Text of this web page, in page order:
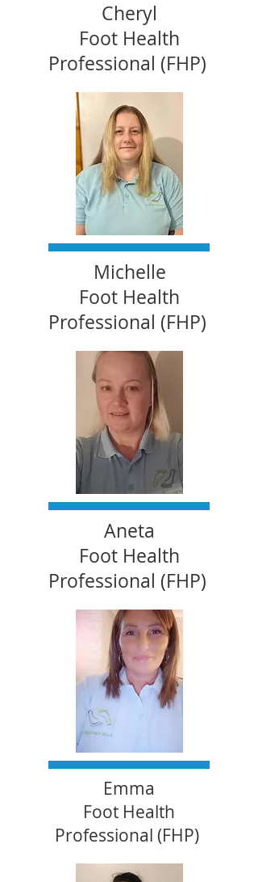
Cheryl
Foot Health
Professional (FHP)
Michelle
Foot Health
Professional (FHP)
Aneta
Foot Health
Professional (FHP)
Emma
Foot Health
Professional (FHP)